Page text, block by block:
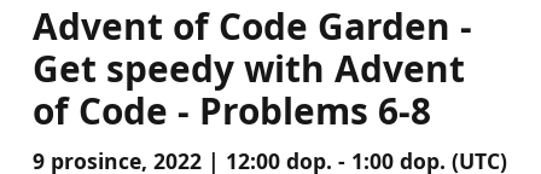
Advent of Code Garden -
Get speedy with Advent
of Code - Problems 6-8
9 prosince, 2022 | 12:00 dop. - 1:00 dop. (UTC)